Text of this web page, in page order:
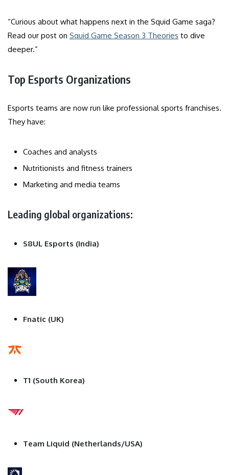
“Curious about what happens next in the Squid Game saga?
Read our post on Squid Game Season 3 Theories to dive
deeper.”
Top Esports Organizations
Esports teams are now run like professional sports franchises.
They have:
Coaches and analysts
Nutritionists and fitness trainers
Marketing and media teams
Leading global organizations:
S8UL Esports (India)
Fnatic (UK)
T1 (South Korea)
Team Liquid (Netherlands/USA)